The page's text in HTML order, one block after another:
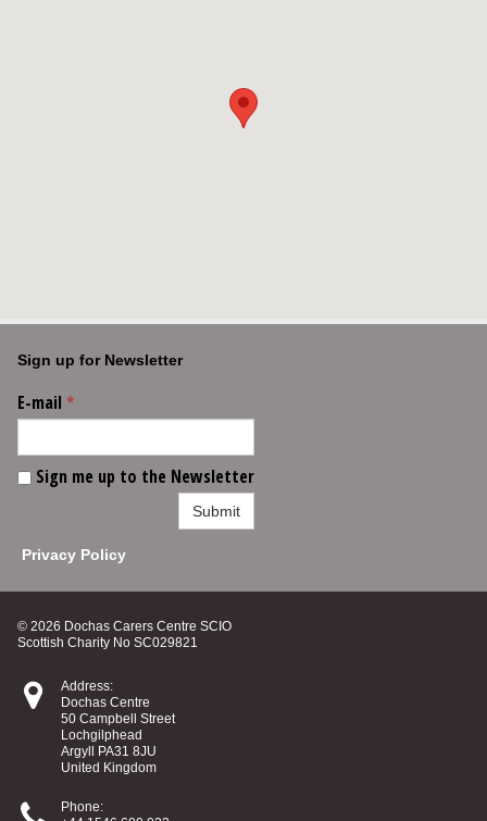
Sign up for Newsletter
E-mail *
Sign me up to the Newsletter
Submit
Privacy Policy
© 2026 Dochas Carers Centre SCIO
Scottish Charity No SC029821

Address:
Dochas Centre
50 Campbell Street
Lochgilphead
Argyll PA31 8JU
United Kingdom
Phone: